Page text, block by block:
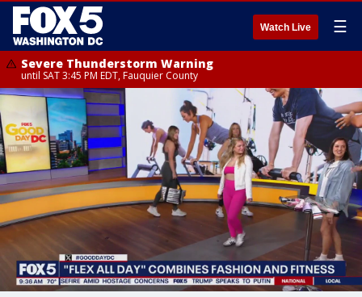
Watch Live ☰
Severe Thunderstorm Warning
until SAT 3:45 PM EDT, Fauquier County